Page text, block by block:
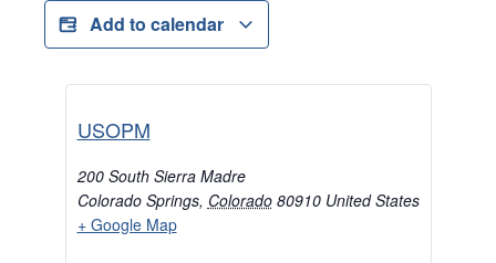
Add to calendar
USOPM
200 South Sierra Madre
Colorado Springs, Colorado 80910 United States
+ Google Map